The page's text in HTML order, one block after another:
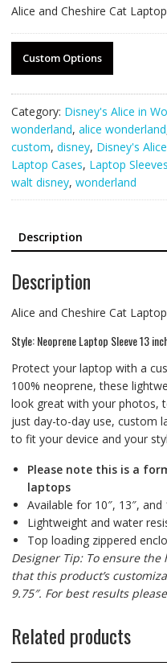
Alice and Cheshire Cat
Custom Options
Category: Disney's Alice in
wonderland, alice wonderland
custom, disney, Disney's
Laptop Cases, Laptop Sleeves
walt disney, wonderland
Description
Description
Alice and Cheshire Cat
Style: Neoprene Laptop Sleeve 13
Protect your laptop with a
100% neoprene, these
look great with your photos,
just day-to-day use, custom
to fit your device and your
Please note this is a
laptops
Available for 10″, 13″, and
Lightweight and water
Top loading zippered
Designer Tip: To ensure
that this product’s
9.75″. For best results
Related products